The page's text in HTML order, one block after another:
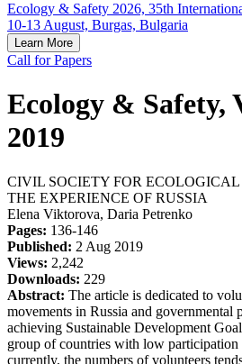
Ecology & Safety 2026, 35th
10-13 August, Burgas, Bulgaria
Learn More
Call for Papers
Ecology & Safety,
2019
CIVIL SOCIETY FOR ECOLOGICAL
THE EXPERIENCE OF RUSSIA
Elena Viktorova, Daria Petrenko
Pages: 136-146
Published: 2 Aug 2019
Views: 2,242
Downloads: 229
Abstract: The article is dedicated to
movements in Russia and governmental
achieving Sustainable Development
group of countries with low
currently, the numbers of volunteers